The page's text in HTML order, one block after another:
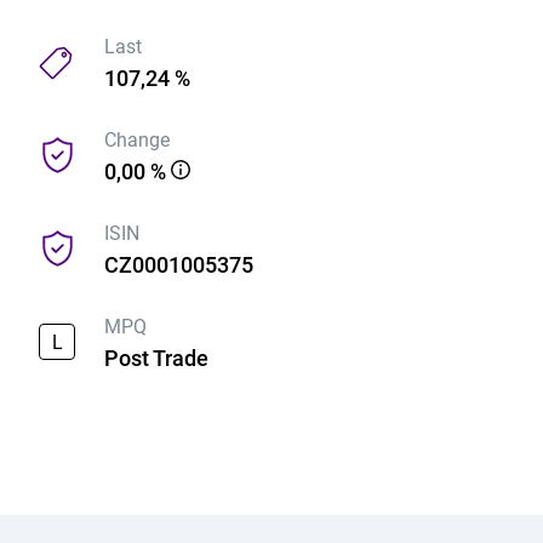
Last
107,24 %
Change
0,00 %
ISIN
CZ0001005375
L
MPQ
Post Trade